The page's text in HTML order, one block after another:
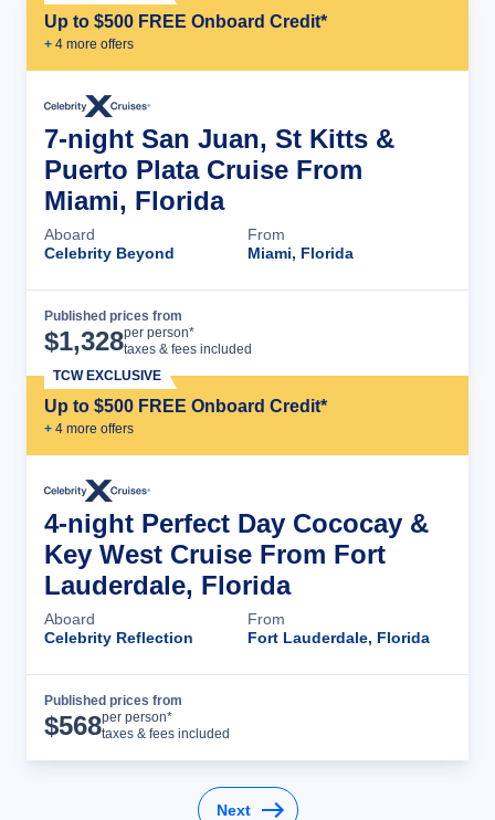
Up to $500 FREE Onboard Credit*
+ 4 more offers
7-night San Juan, St Kitts &
Puerto Plata Cruise From
Miami, Florida
Aboard
Celebrity Beyond
From
Miami, Florida
Published prices from
$1,328per person*
taxes & fees included
Up to $500 FREE Onboard Credit*
+ 4 more offers
TCW EXCLUSIVE
4-night Perfect Day Cococay &
Key West Cruise From Fort
Lauderdale, Florida
Aboard
Celebrity Reflection
From
Fort Lauderdale, Florida
Published prices from
$568per person*
taxes & fees included
Next